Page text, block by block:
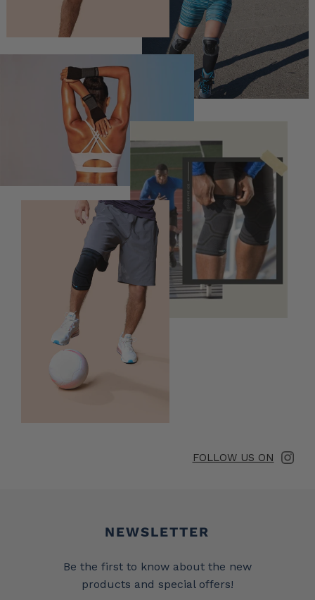
FOLLOW US ON
NEWSLETTER
Be the first to know about the new
products and special offers!